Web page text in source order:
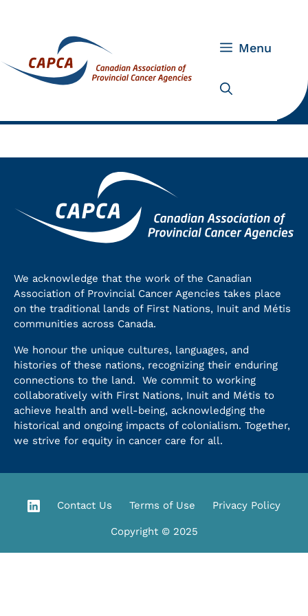
Menu
We acknowledge that the work of the Canadian
Association of Provincial Cancer Agencies takes place
on the traditional lands of First Nations, Inuit and Métis
communities across Canada.
We honour the unique cultures, languages, and
histories of these nations, recognizing their enduring
connections to the land. We commit to working
collaboratively with First Nations, Inuit and Métis to
achieve health and well-being, acknowledging the
historical and ongoing impacts of colonialism. Together,
we strive for equity in cancer care for all.
Copyright © 2025
Contact Us Terms of Use Privacy Policy